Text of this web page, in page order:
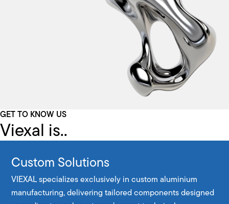
GET TO KNOW US
Viexal is..
Custom Solutions
VIEXAL specializes exclusively in custom aluminium
manufacturing, delivering tailored components designed